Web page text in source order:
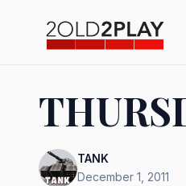
TANK
December 1, 2011